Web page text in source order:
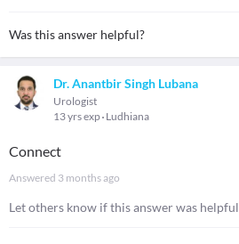
Was this answer helpful?
Dr. Anantbir Singh Lubana
Urologist
13 yrs exp Ludhiana
Connect
Answered 3 months ago
Let others know if this answer was helpful